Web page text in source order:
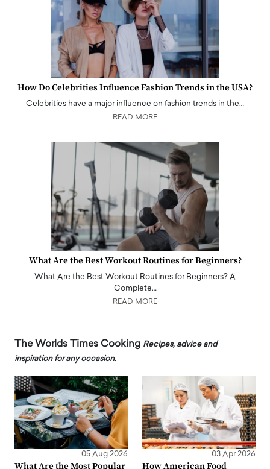
How Do Celebrities Influence Fashion Trends in the USA?
Celebrities have a major influence on fashion trends in the…
READ MORE
What Are the Best Workout Routines for Beginners?
What Are the Best Workout Routines for Beginners? A
Complete…
READ MORE
The Worlds Times Cooking Recipes, advice and
inspiration for any occasion.
05 Aug 2026
What Are the Most Popular
03 Apr 2026
How American Food